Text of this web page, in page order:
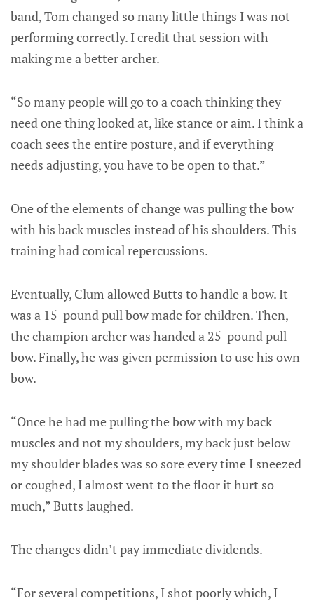
band, Tom changed so many little things I was not
performing correctly. I credit that session with
making me a better archer.
“So many people will go to a coach thinking they
need one thing looked at, like stance or aim. I think a
coach sees the entire posture, and if everything
needs adjusting, you have to be open to that.”
One of the elements of change was pulling the bow
with his back muscles instead of his shoulders. This
training had comical repercussions.
Eventually, Clum allowed Butts to handle a bow. It
was a 15-pound pull bow made for children. Then,
the champion archer was handed a 25-pound pull
bow. Finally, he was given permission to use his own
bow.
“Once he had me pulling the bow with my back
muscles and not my shoulders, my back just below
my shoulder blades was so sore every time I sneezed
or coughed, I almost went to the floor it hurt so
much,” Butts laughed.
The changes didn’t pay immediate dividends.
“For several competitions, I shot poorly which, I